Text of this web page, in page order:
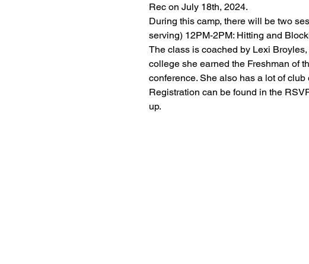
Rec on July 18th, 2024.
During this camp, there will be two
serving) 12PM-2PM: Hitting and
The class is coached by Lexi
college she earned the Freshman of
conference. She also has a lot of
Registration can be found in the
up.